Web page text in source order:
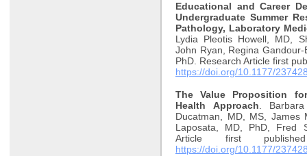
Educational and Career
Undergraduate Summer
Pathology, Laboratory
Lydia Pleotis Howell, MD,
John Ryan, Regina
PhD. Research Article first
https://doi.org/10.1177/
The Value Proposition
Health Approach .
Ducatman, MD, MS, James
Laposata, MD, PhD, Fred
Article first
https://doi.org/10.1177/